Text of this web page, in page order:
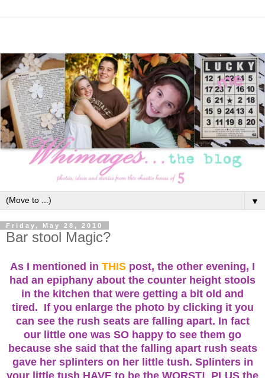
▼
Friday, May 28, 2010
Bar stool Magic?
As I mentioned in THIS post, the other evening, I
had an epiphany about the counter height stools
in the kitchen that were getting a bit old and
tired. If you enlarge the photo by clicking it you
can see the rush seats are falling apart. In fact
our little one was SO happy to see them go
because she said that the falling apart rush seats
gave her splinters on her little tush. Splinters in
your little tush HAVE to be the WORST! PLUS the